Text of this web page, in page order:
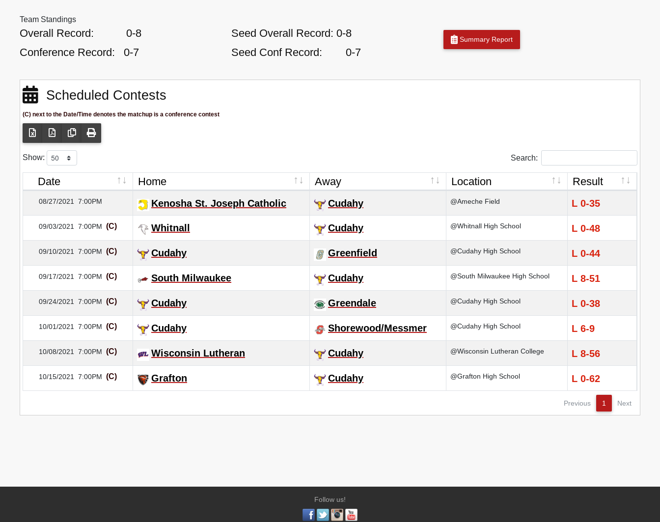
Team Standings
Overall Record:
0-8
Conference Record:
0-7
Seed Overall Record: 0-8
Seed Conf Record:
0-7
Summary Report
Scheduled Contests
(C) next to the Date/Time denotes the matchup is a conference contest
Show: Search:
Date Home Away Location Result
08/27/2021 7:00PM Kenosha St. Joseph Catholic Cudahy @Ameche Field L 0-35
09/03/2021 7:00PM (C) Whitnall Cudahy @Whitnall High School L 0-48
09/10/2021 7:00PM (C) Cudahy Greenfield @Cudahy High School L 0-44
09/17/2021 7:00PM (C) South Milwaukee Cudahy @South Milwaukee High School L 8-51
09/24/2021 7:00PM (C) Cudahy Greendale @Cudahy High School L 0-38
10/01/2021 7:00PM (C) Cudahy Shorewood/Messmer @Cudahy High School L 6-9
10/08/2021 7:00PM (C) Wisconsin Lutheran Cudahy @Wisconsin Lutheran College L 8-56
10/15/2021 7:00PM (C) Grafton Cudahy @Grafton High School L 0-62
Previous 1 Next
Follow us!